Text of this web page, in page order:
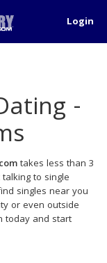
Login
-
takes less than 3
to single
singles near you
or even outside
today and start